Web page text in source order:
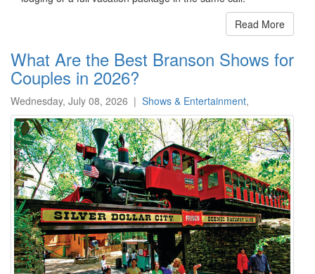
Read More
What Are the Best Branson Shows for
Couples in 2026?
Wednesday, July 08, 2026 | Shows & Entertainment,